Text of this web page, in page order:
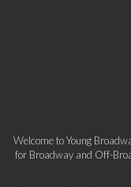
Welcome to Young
for Broadway and Off-